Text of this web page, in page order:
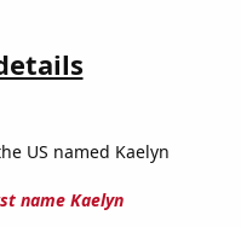
US named Kaelyn
name Kaelyn